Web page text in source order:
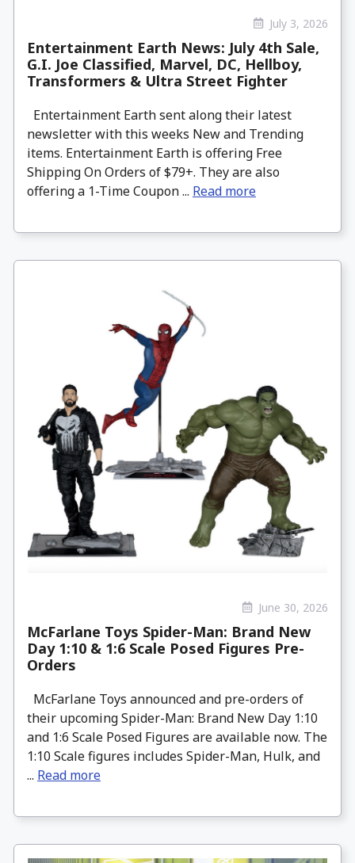
July 3, 2026
Entertainment Earth News: July 4th Sale,
G.I. Joe Classified, Marvel, DC, Hellboy,
Transformers & Ultra Street Fighter
Entertainment Earth sent along their latest
newsletter with this weeks New and Trending
items. Entertainment Earth is offering Free
Shipping On Orders of $79+. They are also
offering a 1-Time Coupon ... Read more
June 30, 2026
McFarlane Toys Spider-Man: Brand New
Day 1:10 & 1:6 Scale Posed Figures Pre-
Orders
McFarlane Toys announced and pre-orders of
their upcoming Spider-Man: Brand New Day 1:10
and 1:6 Scale Posed Figures are available now. The
1:10 Scale figures includes Spider-Man, Hulk, and
... Read more